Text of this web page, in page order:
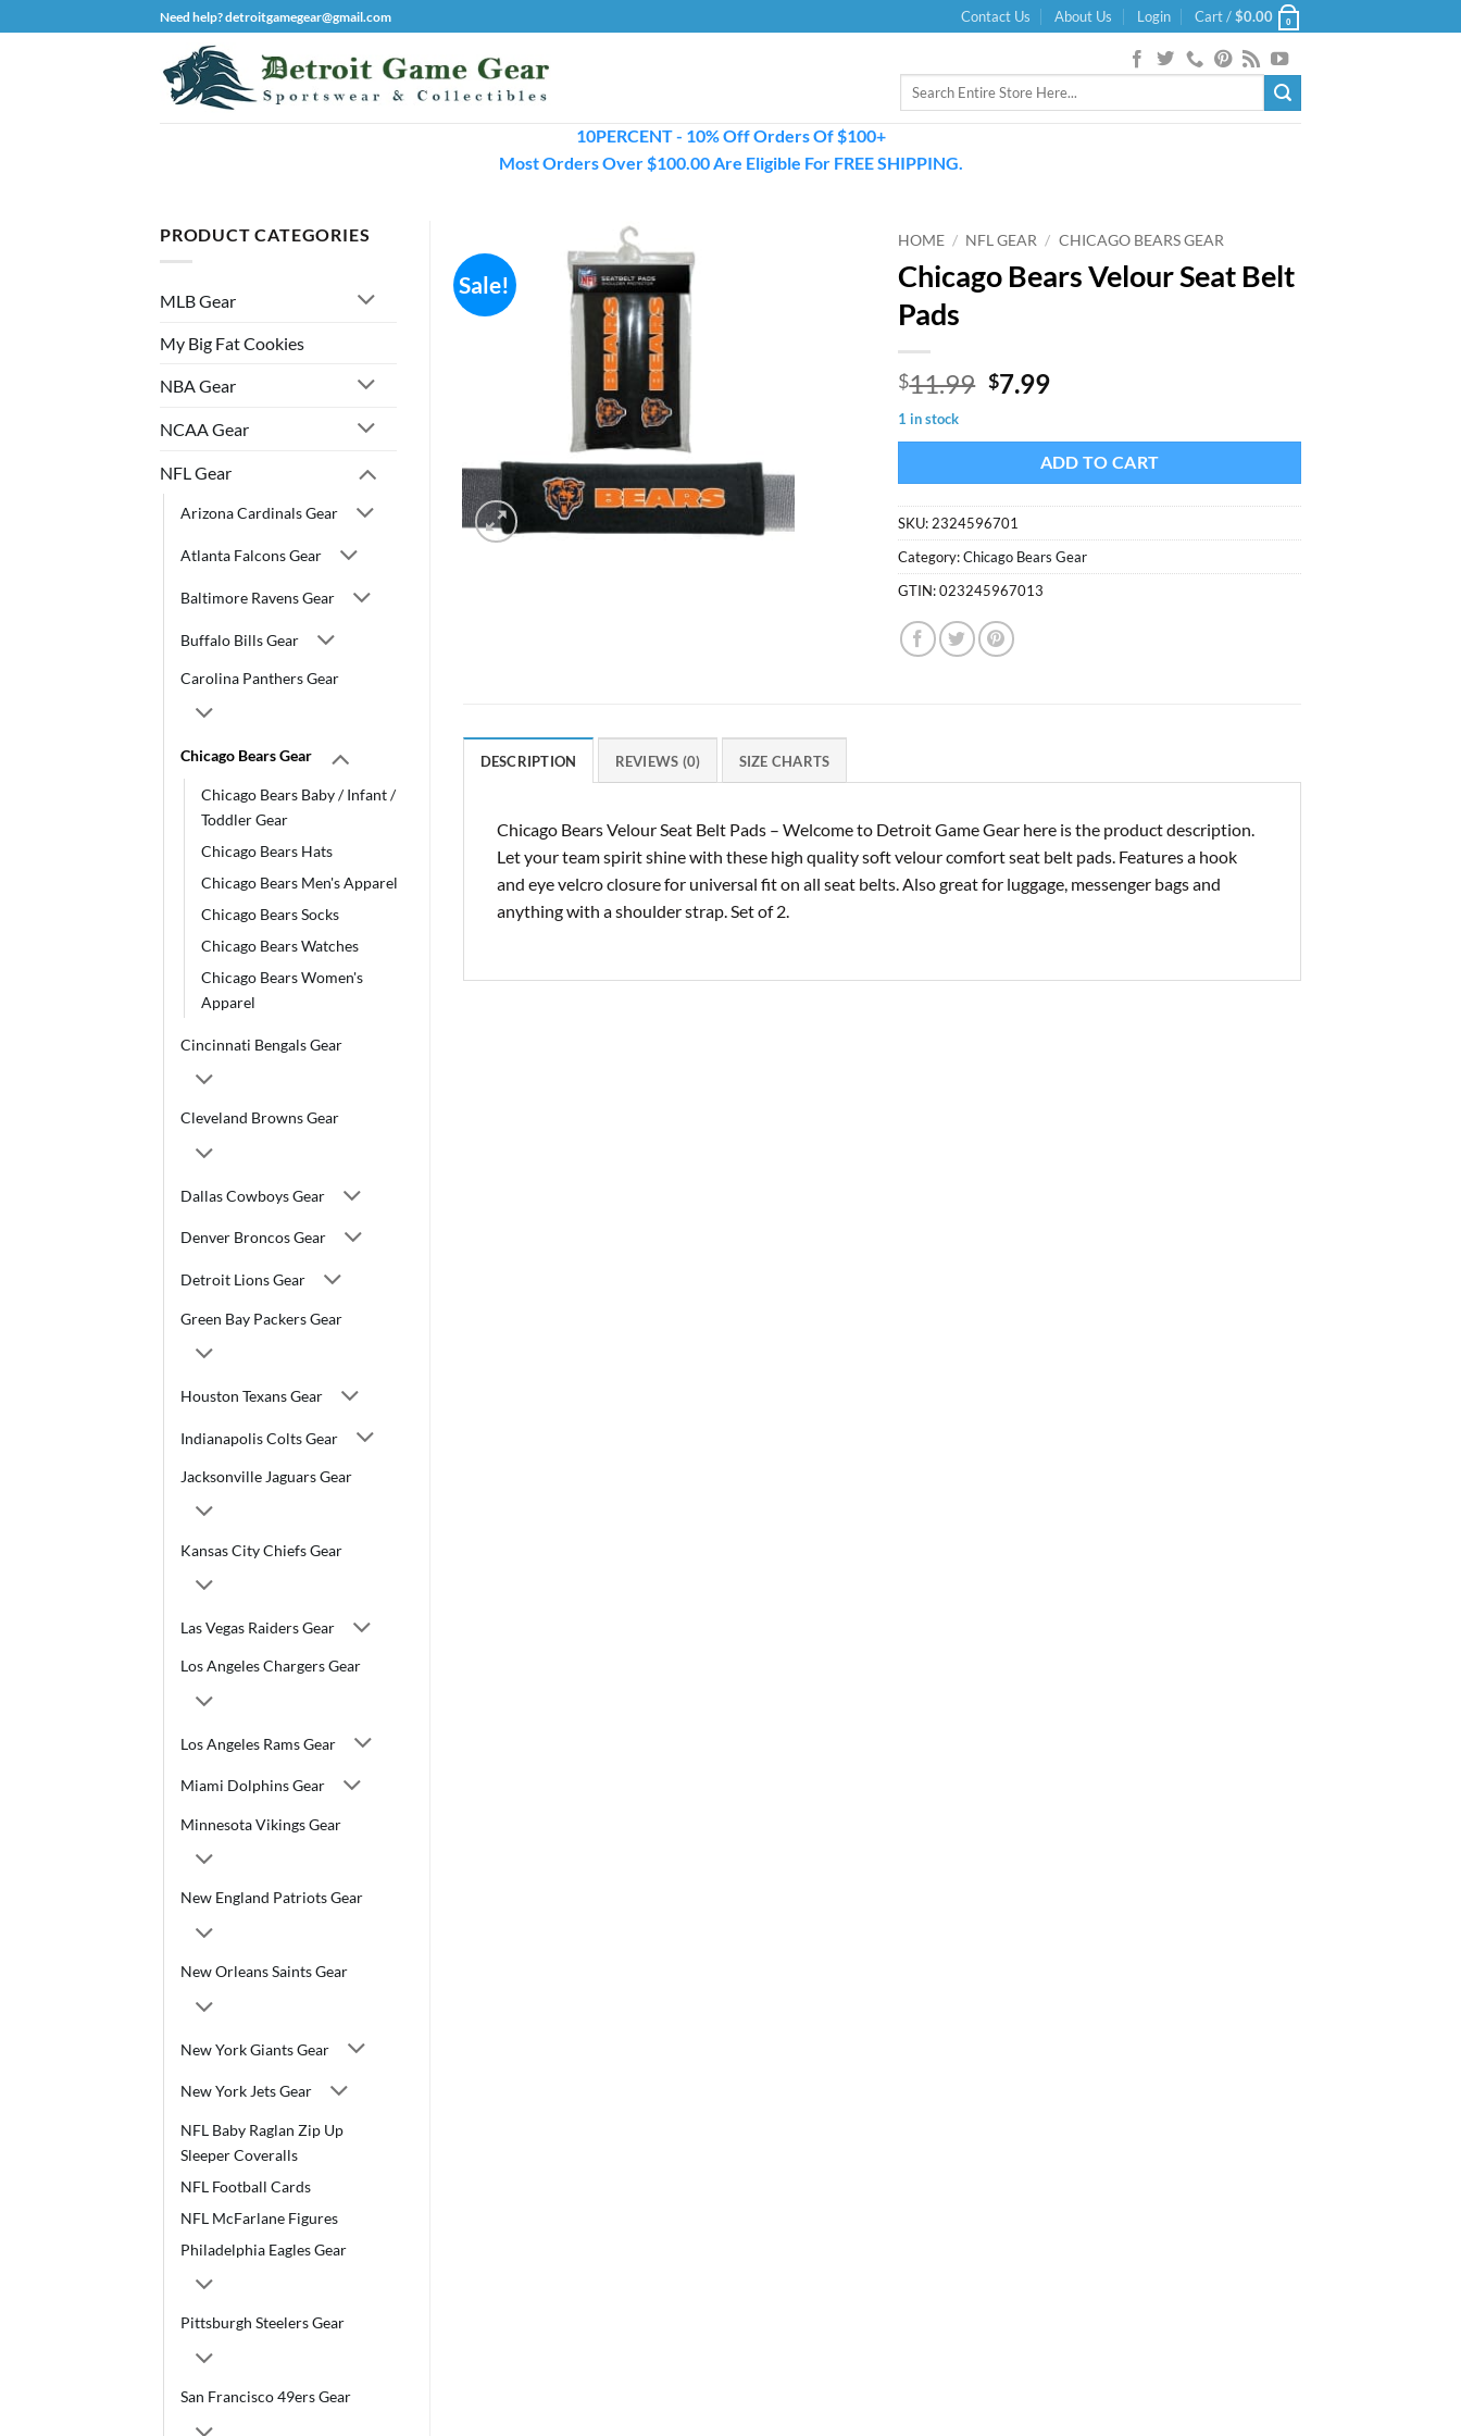
to
Need help? detroitgamegear@gmail.com Contact Us About Us Login Cart /$0.00 0
Search
10PERCENT - 10% Off Orders Of $100+
Most Orders Over $100.00 Are Eligible For FREE SHIPPING.
PRODUCT CATEGORIES
MLB Gear
My Big Fat Cookies
NBA Gear
NCAA Gear
NFL Gear
Arizona Cardinals Gear
Atlanta Falcons Gear
Baltimore Ravens Gear
Buffalo Bills Gear
Carolina Panthers Gear
Chicago Bears Gear
Chicago Bears Baby / Infant /
Toddler Gear
Chicago Bears Hats
Chicago Bears Men's Apparel
Chicago Bears Socks
Chicago Bears Watches
Chicago Bears Women's
Apparel
Cincinnati Bengals Gear
Cleveland Browns Gear
Dallas Cowboys Gear
Denver Broncos Gear
Detroit Lions Gear
Green Bay Packers Gear
Houston Texans Gear
Indianapolis Colts Gear
Jacksonville Jaguars Gear
Kansas City Chiefs Gear
Las Vegas Raiders Gear
Los Angeles Chargers Gear
Los Angeles Rams Gear
Miami Dolphins Gear
Minnesota Vikings Gear
New England Patriots Gear
New Orleans Saints Gear
New York Giants Gear
New York Jets Gear
NFL Baby Raglan Zip Up
Sleeper Coveralls
NFL Football Cards
NFL McFarlane Figures
Philadelphia Eagles Gear
Pittsburgh Steelers Gear
San Francisco 49ers Gear
Sale!
HOME / NFL GEAR / CHICAGO BEARS GEAR
Chicago Bears Velour Seat Belt
Pads
$11.99 Original
was:
$11.99.
$7.99Current
is:
$7.99.
1 in stock
ADD TO CART
SKU:2324596701
Category:Chicago Bears Gear
GTIN:023245967013
DESCRIPTION REVIEWS (0) SIZE CHARTS
Chicago Bears Velour Seat Belt Pads – Welcome to Detroit Game Gear here is the product description.
Let your team spirit shine with these high quality soft velour comfort seat belt pads. Features a hook
and eye velcro closure for universal fit on all seat belts. Also great for luggage, messenger bags and
anything with a shoulder strap. Set of 2.